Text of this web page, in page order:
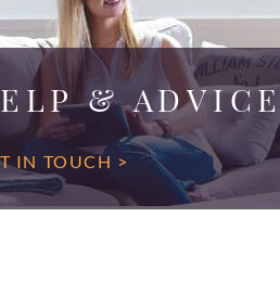
& ADVICE
IN TOUCH >